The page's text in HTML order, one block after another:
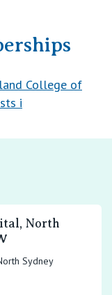
College of
i
North
Sydney